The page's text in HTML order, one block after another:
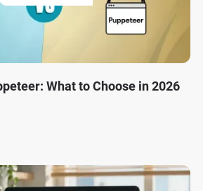
What to Choose in 2026